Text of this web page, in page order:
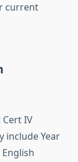
current
IV
include Year